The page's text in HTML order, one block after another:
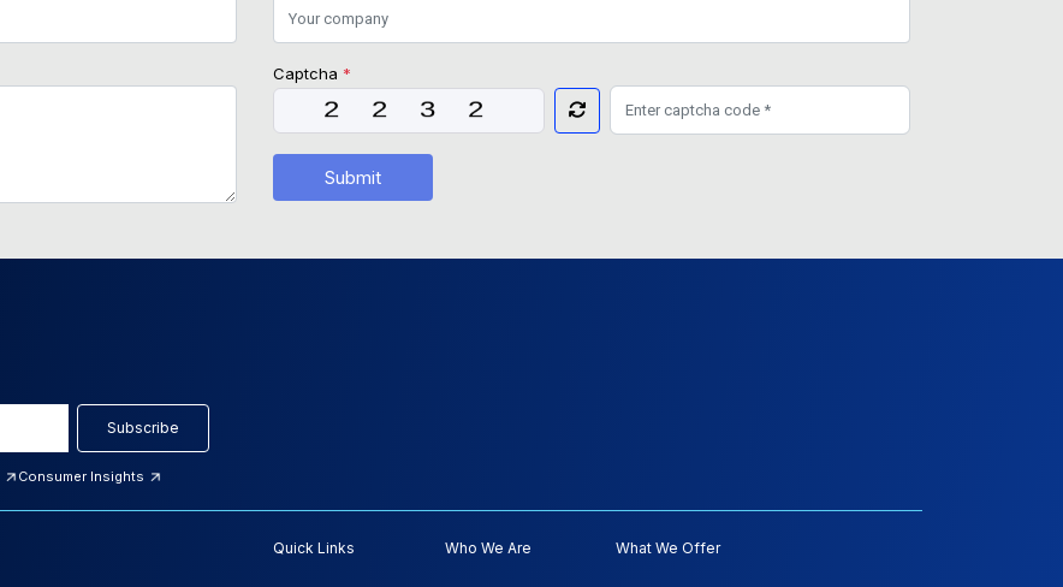
Captcha *
Submit
Subscribe
Consumer Insights
Quick Links Who We Are What We Offer